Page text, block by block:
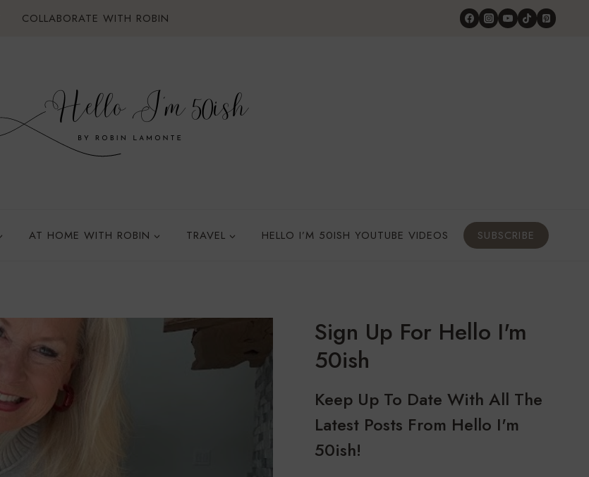
COLLABORATE WITH ROBIN
AT HOME WITH ROBIN TRAVEL HELLO I’M 50ISH YOUTUBE VIDEOS SUBSCRIBE
Sign Up For Hello I'm
50ish
Keep Up To Date With All The
Latest Posts From Hello I'm
50ish!